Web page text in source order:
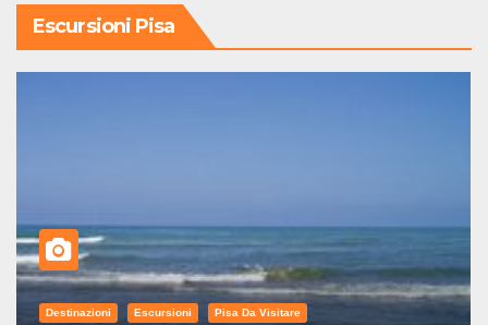
Escursioni Pisa
Destinazioni Escursioni Pisa Da Visitare